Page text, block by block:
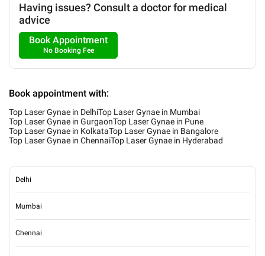
Having issues? Consult a doctor for medical
advice
Book Appointment
No Booking Fee
Book appointment with:
Top Laser Gynae in DelhiTop Laser Gynae in Mumbai
Top Laser Gynae in GurgaonTop Laser Gynae in Pune
Top Laser Gynae in KolkataTop Laser Gynae in Bangalore
Top Laser Gynae in ChennaiTop Laser Gynae in Hyderabad
Delhi
Mumbai
Chennai